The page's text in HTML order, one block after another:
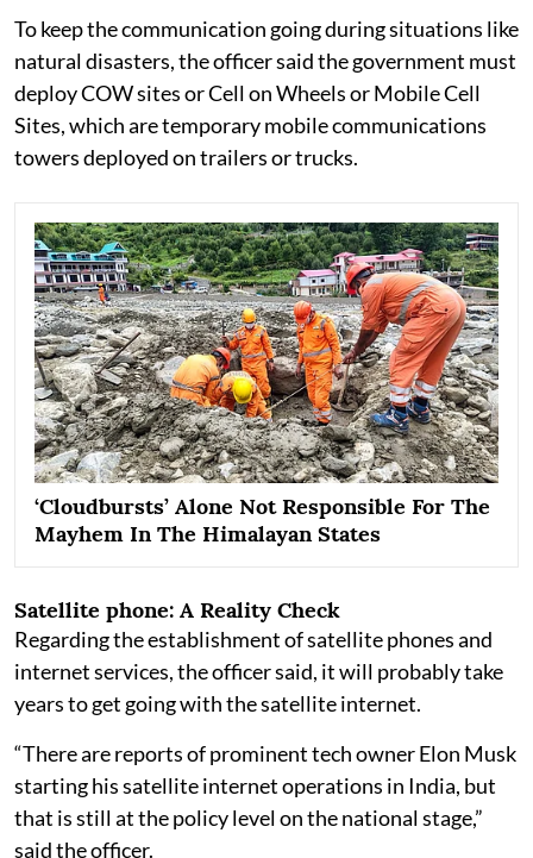
To keep the communication going during situations like
natural disasters, the officer said the government must
deploy COW sites or Cell on Wheels or Mobile Cell
Sites, which are temporary mobile communications
towers deployed on trailers or trucks.
‘Cloudbursts’ Alone Not Responsible For The
Mayhem In The Himalayan States
Satellite phone: A Reality Check
Regarding the establishment of satellite phones and
internet services, the officer said, it will probably take
years to get going with the satellite internet.
“There are reports of prominent tech owner Elon Musk
starting his satellite internet operations in India, but
that is still at the policy level on the national stage,”
said the officer.